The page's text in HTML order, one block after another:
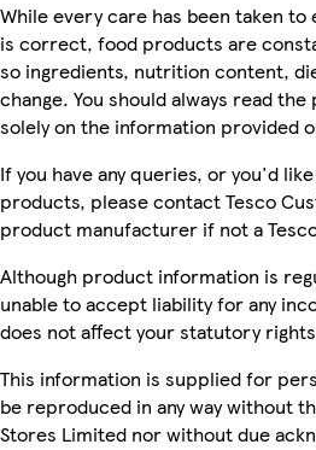
While every care has been taken
is correct, food products are
so ingredients, nutrition content,
change. You should always read
solely on the information provided
If you have any queries, or you'd
products, please contact Tesco
product manufacturer if not a
Although product information is
unable to accept liability for any
does not affect your statutory
This information is supplied for
be reproduced in any way without
Stores Limited nor without due